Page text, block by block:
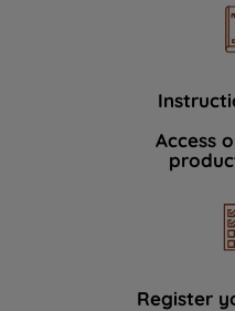
Access
Register